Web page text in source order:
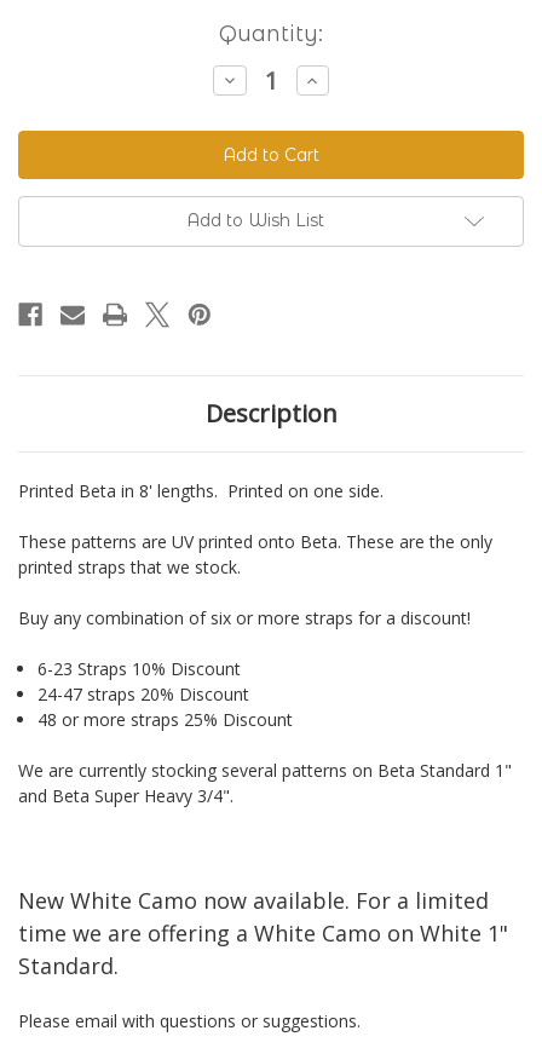
Quantity:
Decrease
Quantity
Stocked
Printed
Beta
-
8
Foot
Lengths
Increase
Quantity
Stocked
Printed
Beta
-
8
Foot
Lengths
Add to Wish List
Description
Printed Beta in 8' lengths. Printed on one side.
These patterns are UV printed onto Beta. These are the only
printed straps that we stock.
Buy any combination of six or more straps for a discount!
6-23 Straps 10% Discount
24-47 straps 20% Discount
48 or more straps 25% Discount
We are currently stocking several patterns on Beta Standard 1"
and Beta Super Heavy 3/4".
New White Camo now available. For a limited
time we are offering a White Camo on White 1"
Standard.
Please email with questions or suggestions.